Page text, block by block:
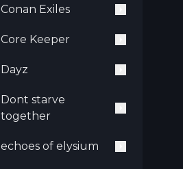
Conan Exiles
Core Keeper
Dayz
Dont starve
together
echoes of elysium